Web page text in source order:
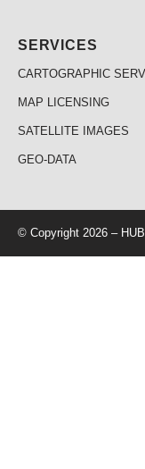
SERVICES
CARTOGRAPHIC
MAP LICENSING
SATELLITE IMAGES
GEO-DATA
© Copyright 2026 –